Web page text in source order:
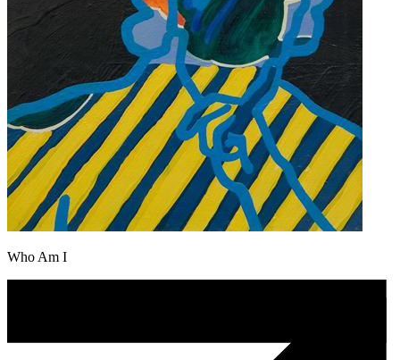
Who Am I